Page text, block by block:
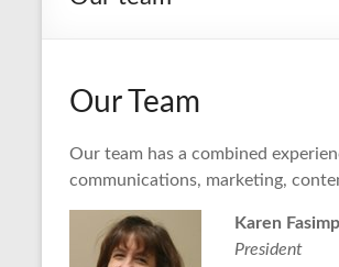
Our Team
Our team has a combined
communications, marketing,
Karen
President